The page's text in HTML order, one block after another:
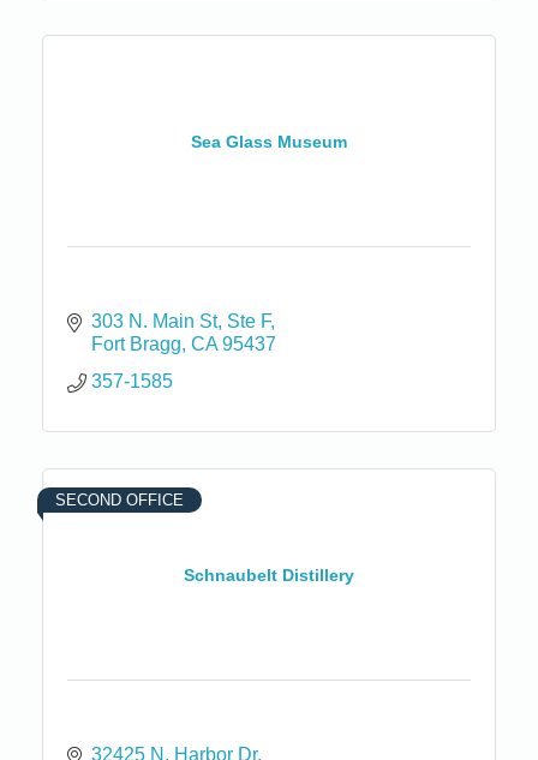
Sea Glass Museum
303 N. Main St Ste F
Fort Bragg CA 95437
357-1585
Schnaubelt Distillery
SECOND OFFICE
32425 N. Harbor Dr